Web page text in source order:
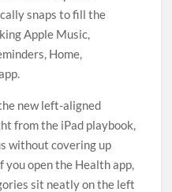
snaps to fill the
Apple Music,
Home,
new left-aligned
from the iPad playbook,
without covering up
you open the Health app,
sit neatly on the left